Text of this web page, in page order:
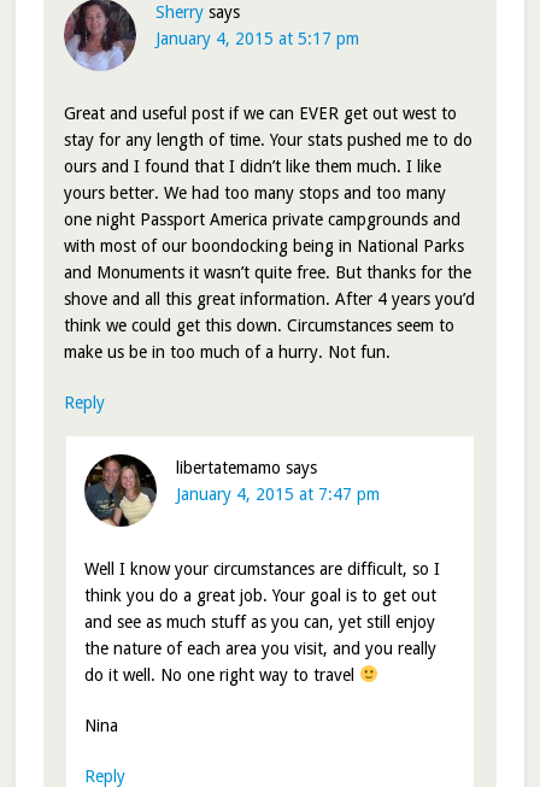
Sherry says
January 4, 2015 at 5:17 pm
Great and useful post if we can EVER get out west to
stay for any length of time. Your stats pushed me to do
ours and I found that I didn’t like them much. I like
yours better. We had too many stops and too many
one night Passport America private campgrounds and
with most of our boondocking being in National Parks
and Monuments it wasn’t quite free. But thanks for the
shove and all this great information. After 4 years you’d
think we could get this down. Circumstances seem to
make us be in too much of a hurry. Not fun.
Reply
libertatemamo says
January 4, 2015 at 7:47 pm
Well I know your circumstances are difficult, so I
think you do a great job. Your goal is to get out
and see as much stuff as you can, yet still enjoy
the nature of each area you visit, and you really
do it well. No one right way to travel
Nina
Reply